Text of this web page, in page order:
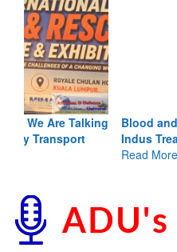
Blood and Water Cannot
Indus Treaty Stand Is